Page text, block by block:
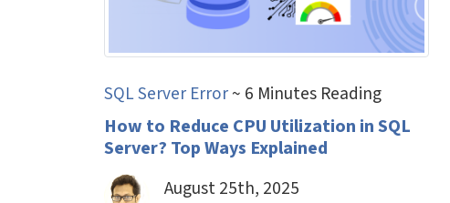
SQL Server Error~ 6 Minutes Reading
How to Reduce CPU Utilization in SQL
Server? Top Ways Explained
August 25th, 2025